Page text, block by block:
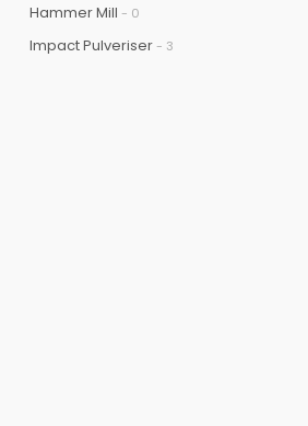
Hammer Mill - 0
Impact Pulveriser- 3